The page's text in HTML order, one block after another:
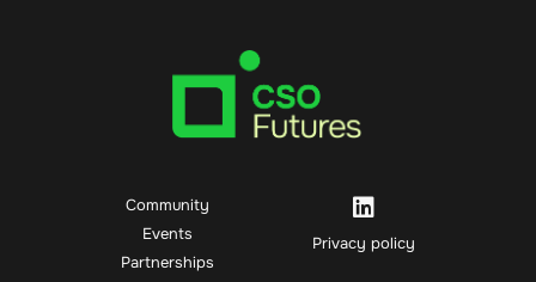
Community
Events
Partnerships
Privacy policy